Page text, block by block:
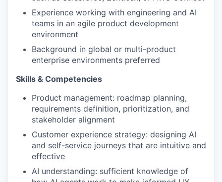
Experience working with engineering and AI
teams in an agile product development
environment
Background in global or multi-product
enterprise environments preferred
Skills & Competencies
Product management: roadmap planning,
requirements definition, prioritization, and
stakeholder alignment
Customer experience strategy: designing AI
and self-service journeys that are intuitive and
effective
AI understanding: sufficient knowledge of